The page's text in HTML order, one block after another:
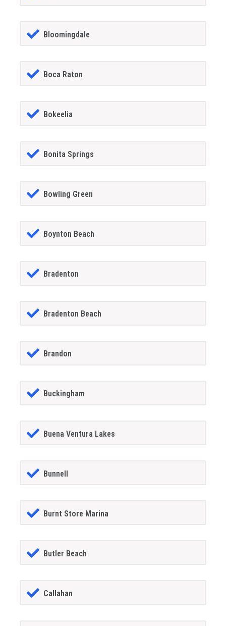
Bloomingdale
Boca Raton
Bokeelia
Bonita Springs
Bowling Green
Boynton Beach
Bradenton
Bradenton Beach
Brandon
Buckingham
Buena Ventura Lakes
Bunnell
Burnt Store Marina
Butler Beach
Callahan